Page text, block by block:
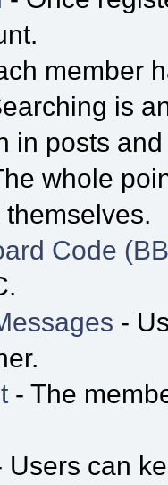
member
is
in posts
whole
Code
-
- The
Users can